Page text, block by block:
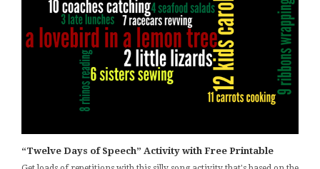
“Twelve Days of Speech” Activity with Free Printable